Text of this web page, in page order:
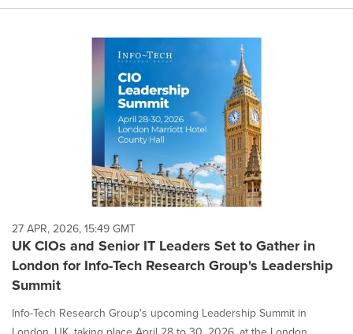
27 APR, 2026, 15:49 GMT
UK CIOs and Senior IT Leaders Set to Gather in
London for Info-Tech Research Group's Leadership
Summit
Info-Tech Research Group's upcoming Leadership Summit in